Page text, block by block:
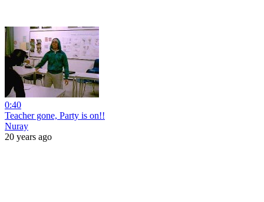
0:40
Teacher gone, Party is on!!
Nuray
20 years ago